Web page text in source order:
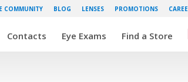
COMMUNITY BLOG LENSES PROMOTIONS
Contacts Eye Exams Find a Store